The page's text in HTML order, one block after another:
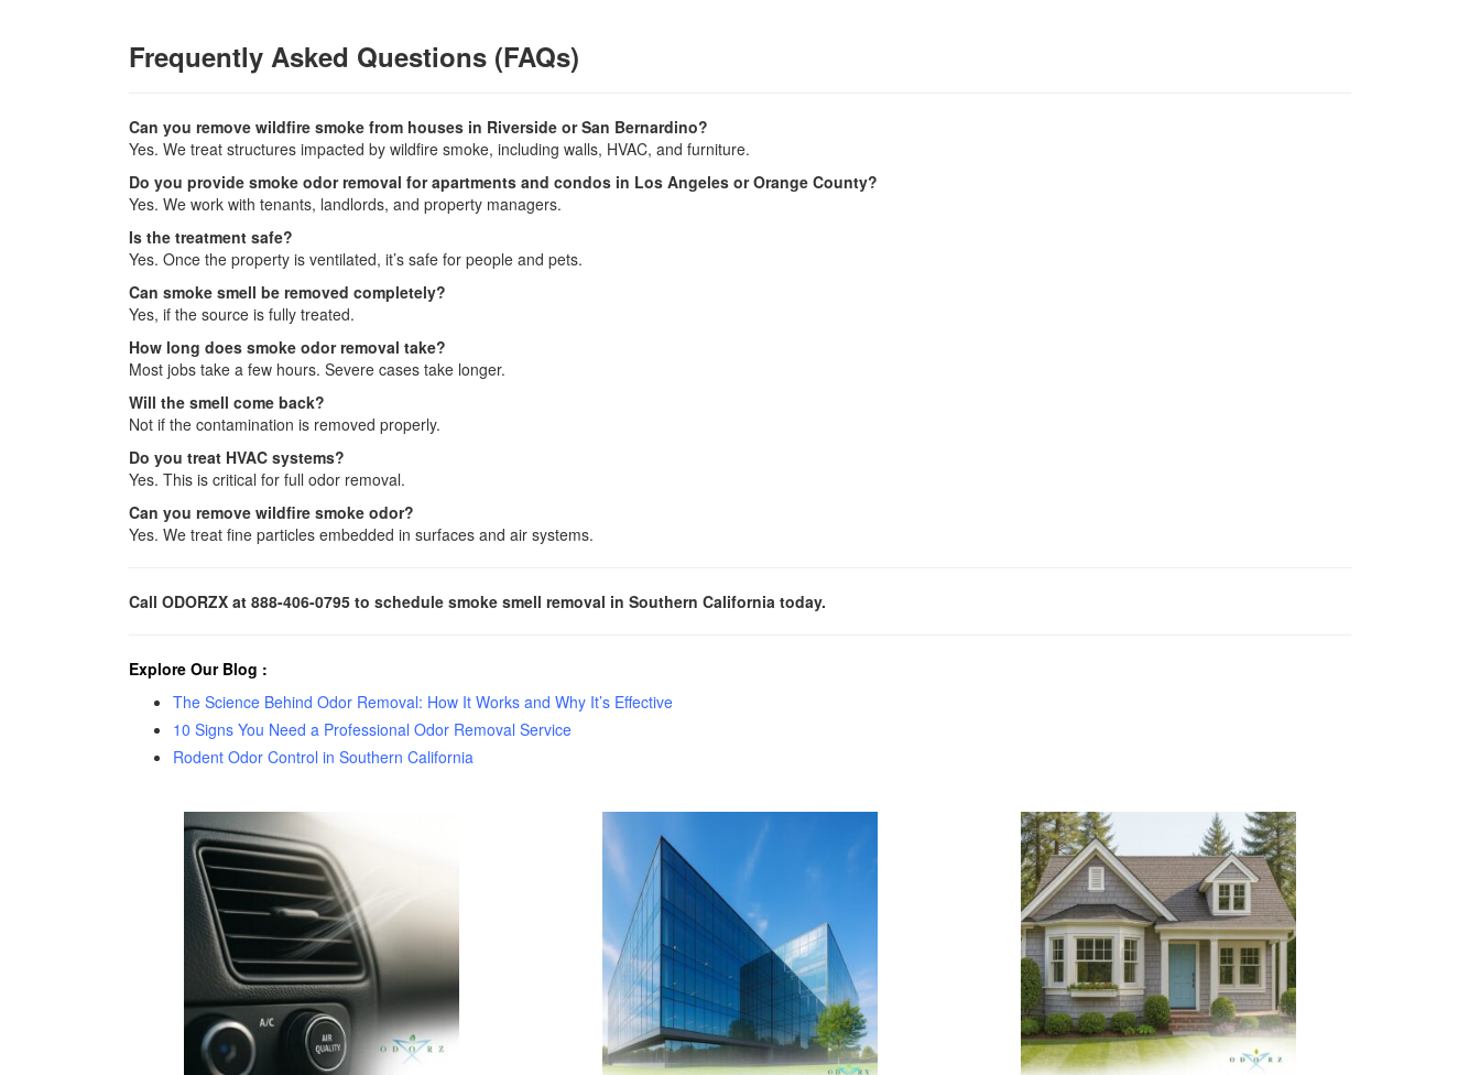
Frequently Asked Questions (FAQs)
Can you remove wildfire smoke from houses in Riverside or San Bernardino?
Yes. We treat structures impacted by wildfire smoke, including walls, HVAC, and furniture.
Do you provide smoke odor removal for apartments and condos in Los Angeles or Orange County?
Yes. We work with tenants, landlords, and property managers.
Is the treatment safe?
Yes. Once the property is ventilated, it’s safe for people and pets.
Can smoke smell be removed completely?
Yes, if the source is fully treated.
How long does smoke odor removal take?
Most jobs take a few hours. Severe cases take longer.
Will the smell come back?
Not if the contamination is removed properly.
Do you treat HVAC systems?
Yes. This is critical for full odor removal.
Can you remove wildfire smoke odor?
Yes. We treat fine particles embedded in surfaces and air systems.
Call ODORZX at 888-406-0795 to schedule smoke smell removal in Southern California today.
Explore Our Blog :
The Science Behind Odor Removal: How It Works and Why It’s Effective
10 Signs You Need a Professional Odor Removal Service
Rodent Odor Control in Southern California